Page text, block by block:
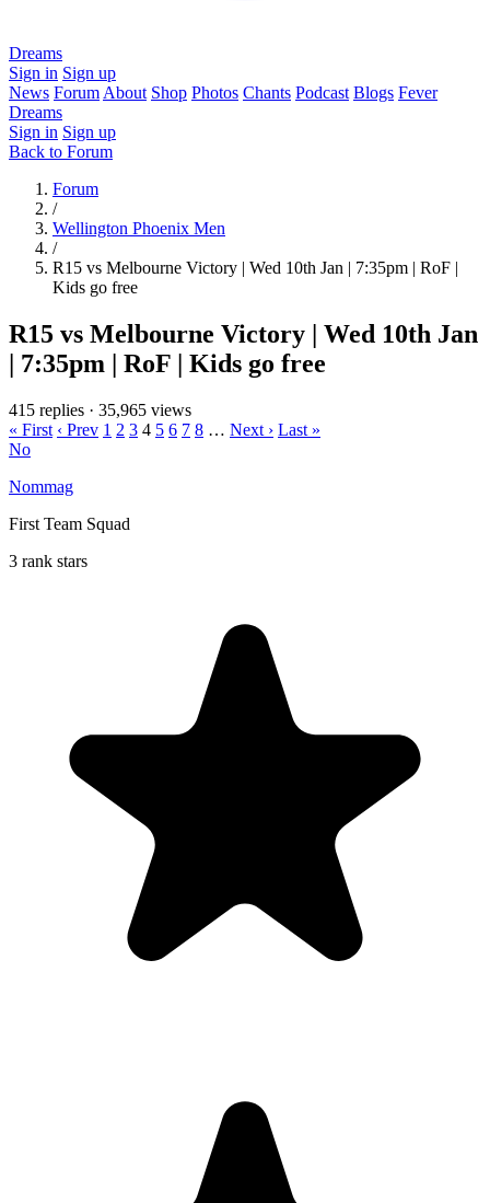
Dreams
Sign in Sign up
News Forum About Shop Photos Chants Podcast Blogs Fever
Dreams
Sign in Sign up
Back to Forum
Forum
/
Wellington Phoenix Men
/
R15 vs Melbourne Victory | Wed 10th Jan | 7:35pm | RoF |
Kids go free
R15 vs Melbourne Victory | Wed 10th Jan
| 7:35pm | RoF | Kids go free
415 replies · 35,965 views
« First ‹ Prev 1 2 3 4 5 6 7 8 … Next › Last »
No
Nommag
First Team Squad
3 rank stars